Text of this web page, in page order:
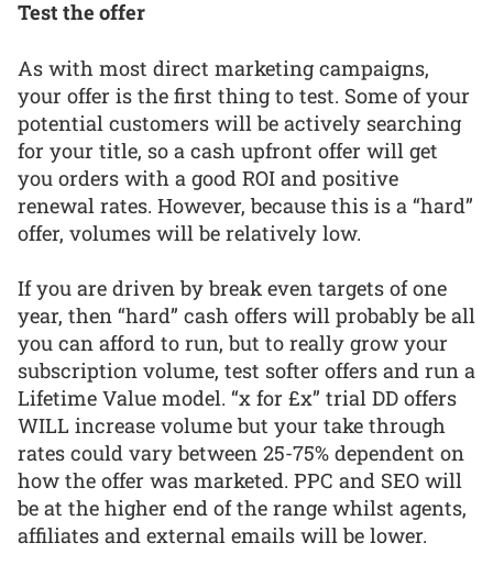
Test the offer
As with most direct marketing campaigns,
your offer is the first thing to test. Some of your
potential customers will be actively searching
for your title, so a cash upfront offer will get
you orders with a good ROI and positive
renewal rates. However, because this is a “hard”
offer, volumes will be relatively low.
If you are driven by break even targets of one
year, then “hard” cash offers will probably be all
you can afford to run, but to really grow your
subscription volume, test softer offers and run a
Lifetime Value model. “x for £x” trial DD offers
WILL increase volume but your take through
rates could vary between 25-75% dependent on
how the offer was marketed. PPC and SEO will
be at the higher end of the range whilst agents,
affiliates and external emails will be lower.